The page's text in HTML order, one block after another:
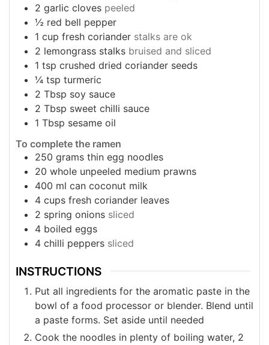
2 garlic cloves peeled
½ red bell pepper
1 cup fresh coriander stalks are ok
2 lemongrass stalks bruised and sliced
1 tsp crushed dried coriander seeds
¼ tsp turmeric
2 Tbsp soy sauce
2 Tbsp sweet chilli sauce
1 Tbsp sesame oil
To complete the ramen
250 grams thin egg noodles
20 whole unpeeled medium prawns
400 ml can coconut milk
4 cups fresh coriander leaves
2 spring onions sliced
4 boiled eggs
4 chilli peppers sliced
INSTRUCTIONS
Put all ingredients for the aromatic paste in the
bowl of a food processor or blender. Blend until
a paste forms. Set aside until needed
Cook the noodles in plenty of boiling water, 2